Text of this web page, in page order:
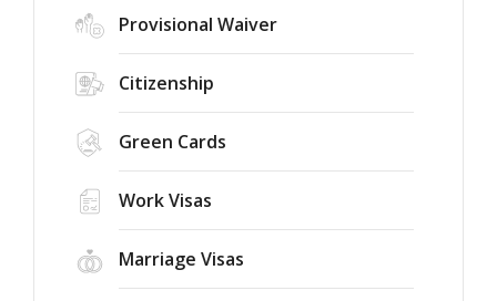
Provisional Waiver
Citizenship
Green Cards
Work Visas
Marriage Visas